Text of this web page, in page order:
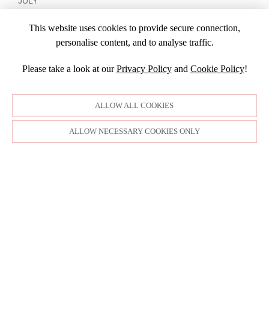
MAYThis website uses cookies to provide secure connection,
personalise content, and to analyse traffic.
Please take a look at ourPrivacy Policyand Cookie Policy!
ALLOW ALL COOKIES
ALLOW NECESSARY COOKIES ONLY